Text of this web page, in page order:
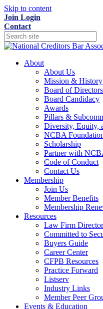
Skip to content
Join Login
Contact
About
About Us
Mission & History
Board of
Board Candidacy
Awards
Pillars &
Diversity, Equity,
NCBA
Scholarship
Partner with
Code of Conduct
Contact Us
Membership
Join Us
Member Benefits
Membership
Resources
Law Firm
Committed to
Buyers Guide
Career Center
CFPB Resources
Practice Forward
Listserv
Industry Links
Member Peer
Events & Education